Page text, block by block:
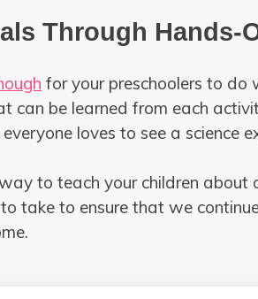
Through Hands-
for your preschoolers to do
can be learned from each
loves to see a science
to teach your children about
take to ensure that we